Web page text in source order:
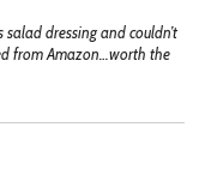
dressing and couldn’t
from Amazon…worth the